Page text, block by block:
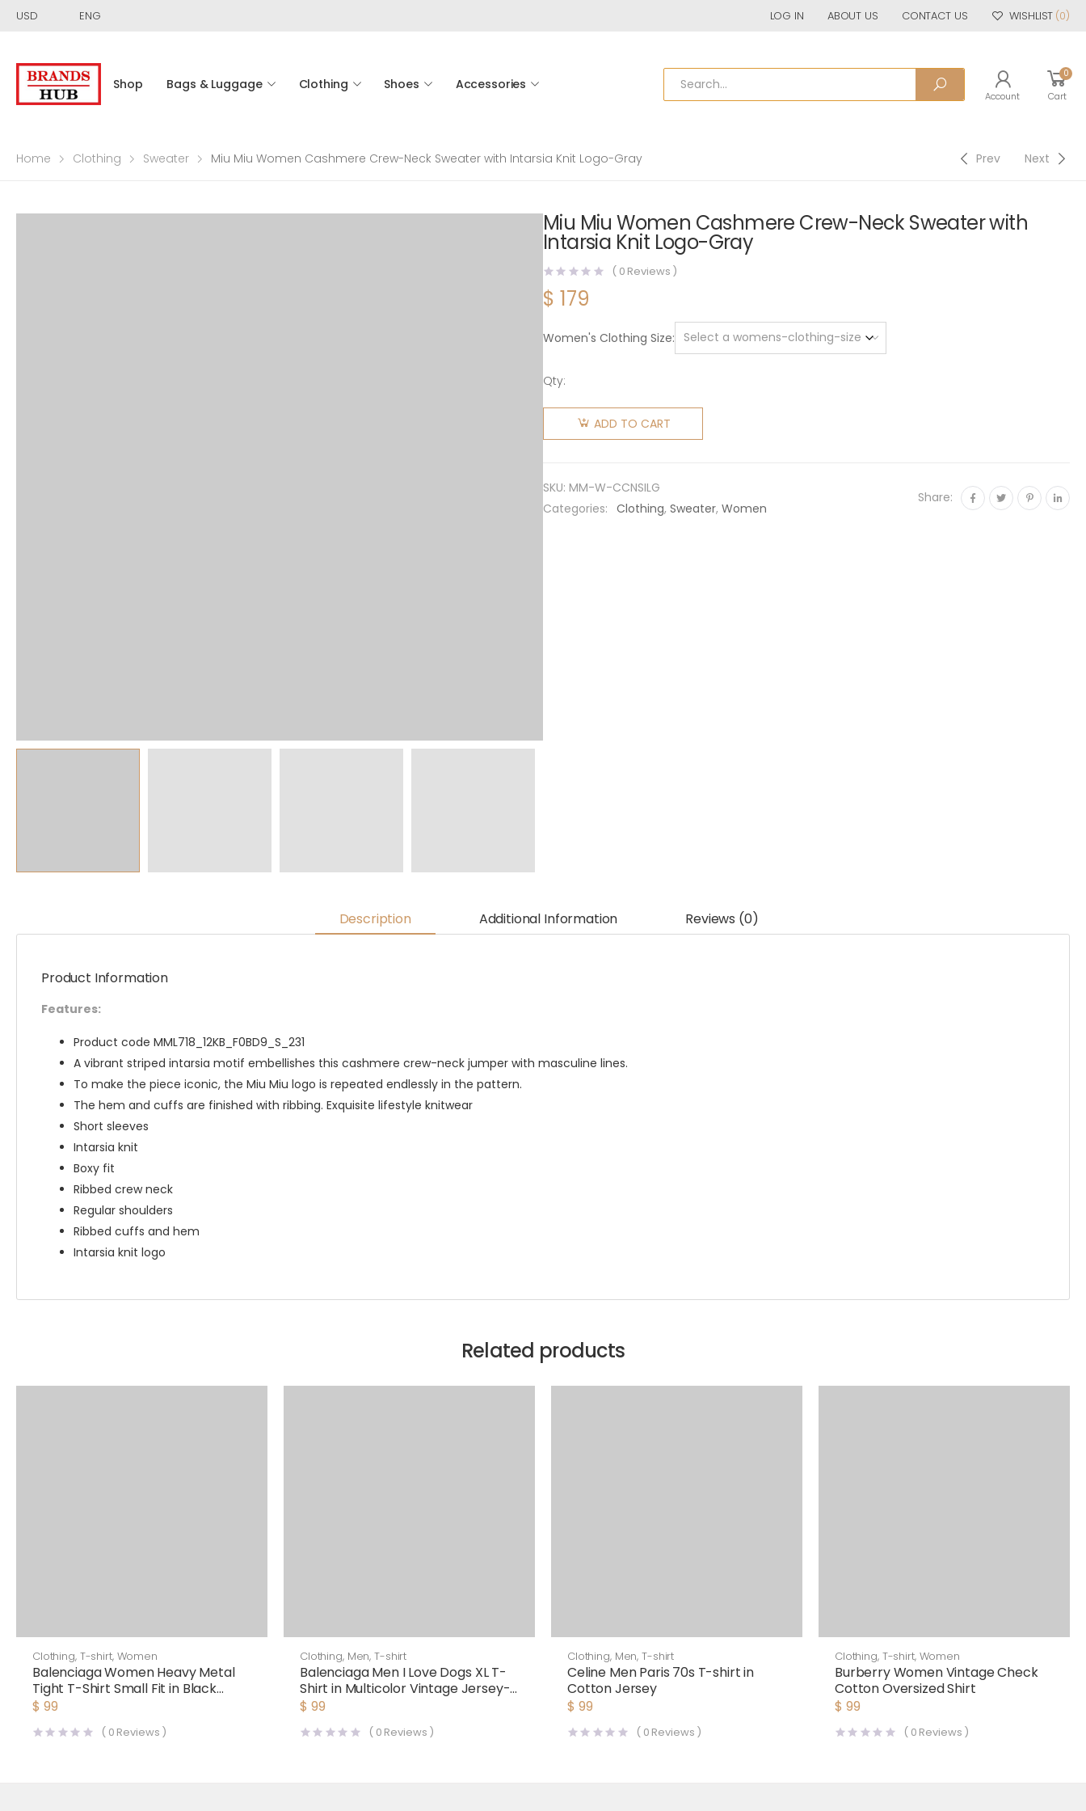
USD ENG LOG IN ABOUT US CONTACT US WISHLIST (0)
Shop Bags & Luggage Clothing Shoes Accessories
Account
0
Cart
Home Clothing Sweater Miu Miu Women Cashmere Crew-Neck Sweater with Intarsia Knit Logo-Gray Prev Next
Miu Miu Women Cashmere Crew-Neck Sweater with
Intarsia Knit Logo-Gray
( 0 Reviews )
$ 179
Women's Clothing Size
Qty:
Miu Miu
Women
Cashmere
Sweater
with
ADD TO CART
SKU: MM-W-CCNSILG
Categories: Clothing, Sweater, Women
Share:
Description Additional Information Reviews (0)
Product Information
Features:
Product code MML718_12KB_F0BD9_S_231
A vibrant striped intarsia motif embellishes this cashmere crew-neck jumper with masculine lines.
To make the piece iconic, the Miu Miu logo is repeated endlessly in the pattern.
The hem and cuffs are finished with ribbing. Exquisite lifestyle knitwear
Short sleeves
Intarsia knit
Boxy fit
Ribbed crew neck
Regular shoulders
Ribbed cuffs and hem
Intarsia knit logo
Related products
Clothing, T-shirt, Women
Balenciaga Women Heavy Metal
Tight T-Shirt Small Fit in Black
Faded
$ 99
( 0 Reviews )
Clothing, Men,T-shirt
Balenciaga Men I Love Dogs XL T-
Shirt in Multicolor Vintage Jersey-
Black
$ 99
( 0 Reviews )
Clothing, Men,T-shirt
Celine Men Paris 70s T-shirt in
Cotton Jersey
$ 99
( 0 Reviews )
Clothing, T-shirt, Women
Burberry Women Vintage Check
Cotton Oversized Shirt
$ 99
( 0 Reviews )